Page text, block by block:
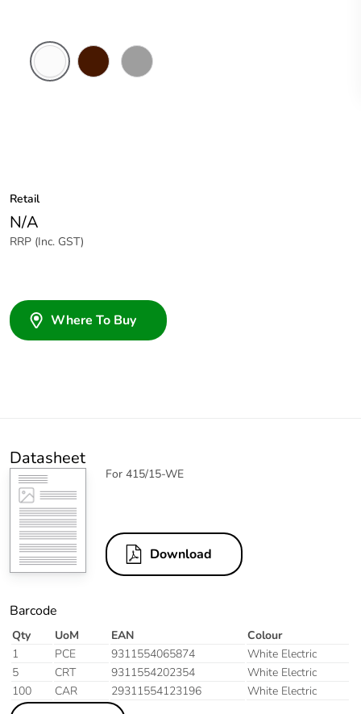
Retail
N/A
RRP (Inc. GST)
Where To Buy
Datasheet
For 415/15-WE
Download
Barcode
Qty UoM EAN
Colour
1
PCE 9311554065874
White Electric
5
CRT 9311554202354
White Electric
100
CAR 29311554123196 White Electric